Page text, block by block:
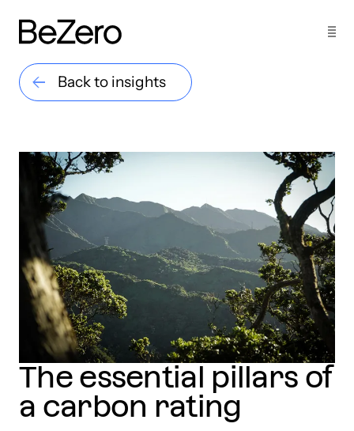
Back to insights
The essential pillars of
a carbon rating